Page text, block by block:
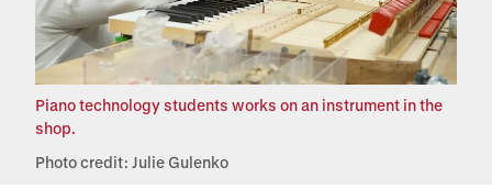
Piano technology students works on an instrument in the
shop.
Photo credit: Julie Gulenko